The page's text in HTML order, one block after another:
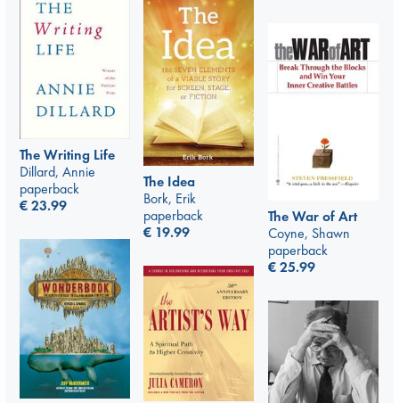
The Writing Life
Dillard, Annie
paperback
€23.99
The Idea
Bork, Erik
paperback
€ 19.99
The War of Art
Coyne, Shawn
paperback
€25.99